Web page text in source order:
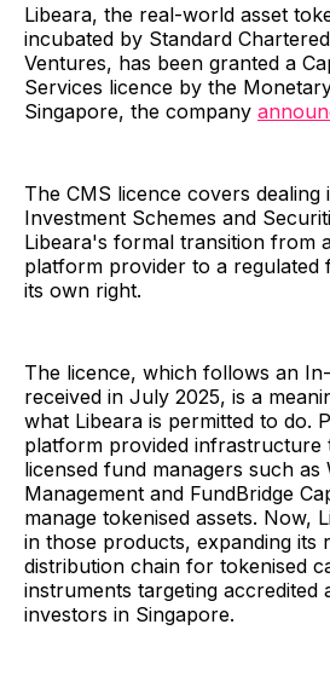
Libeara, the real-world asset
incubated by Standard
Ventures, has been granted a
Services licence by the
Singapore, the company
The CMS licence covers dealing
Investment Schemes and
Libeara's formal transition from
platform provider to a regulated
its own right.
The licence, which follows an
received in July 2025, is a
what Libeara is permitted to do.
platform provided infrastructure
licensed fund managers such as
Management and FundBridge
manage tokenised assets. Now,
in those products, expanding its
distribution chain for tokenised
instruments targeting accredited
investors in Singapore.